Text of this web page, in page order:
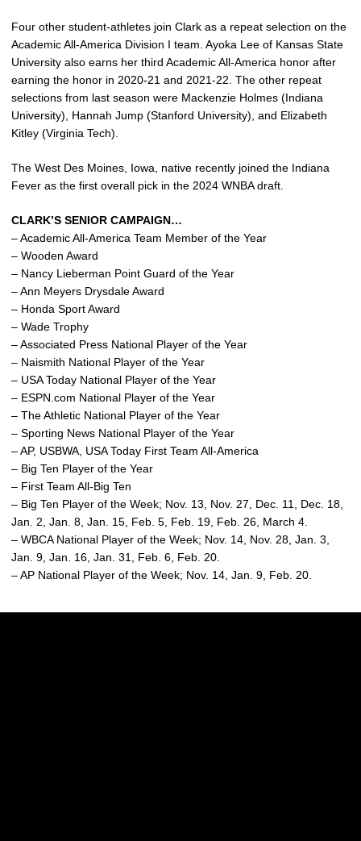
Four other student-athletes join Clark as a repeat selection on the
Academic All-America Division I team. Ayoka Lee of Kansas State
University also earns her third Academic All-America honor after
earning the honor in 2020-21 and 2021-22. The other repeat
selections from last season were Mackenzie Holmes (Indiana
University), Hannah Jump (Stanford University), and Elizabeth
Kitley (Virginia Tech).
The West Des Moines, Iowa, native recently joined the Indiana
Fever as the first overall pick in the 2024 WNBA draft.
CLARK’S SENIOR CAMPAIGN…
– Academic All-America Team Member of the Year
– Wooden Award
– Nancy Lieberman Point Guard of the Year
– Ann Meyers Drysdale Award
– Honda Sport Award
– Wade Trophy
– Associated Press National Player of the Year
– Naismith National Player of the Year
– USA Today National Player of the Year
– ESPN.com National Player of the Year
– The Athletic National Player of the Year
– Sporting News National Player of the Year
– AP, USBWA, USA Today First Team All-America
– Big Ten Player of the Year
– First Team All-Big Ten
– Big Ten Player of the Week; Nov. 13, Nov. 27, Dec. 11, Dec. 18,
Jan. 2, Jan. 8, Jan. 15, Feb. 5, Feb. 19, Feb. 26, March 4.
– WBCA National Player of the Week; Nov. 14, Nov. 28, Jan. 3,
Jan. 9, Jan. 16, Jan. 31, Feb. 6, Feb. 20.
– AP National Player of the Week; Nov. 14, Jan. 9, Feb. 20.